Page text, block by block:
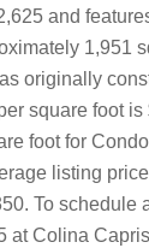
and
1,951
originally
square foot
foot for
listing
To schedule
at Colina